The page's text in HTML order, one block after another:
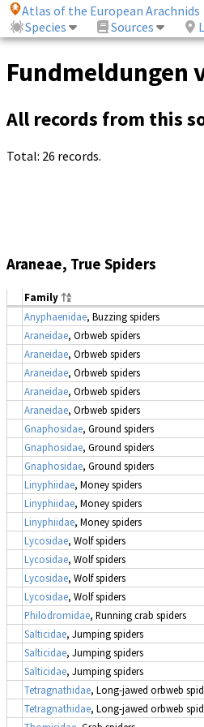
Atlas of the European Arachnids
Species
Sources
Fundmeldungen
All records from this
Total: 26 records.
Araneae, True Spiders
Family
Anyphaenidae, Buzzing spiders
Araneidae, Orbweb spiders
Araneidae, Orbweb spiders
Araneidae, Orbweb spiders
Araneidae, Orbweb spiders
Araneidae, Orbweb spiders
Gnaphosidae, Ground spiders
Gnaphosidae, Ground spiders
Gnaphosidae, Ground spiders
Linyphiidae, Money spiders
Linyphiidae, Money spiders
Linyphiidae, Money spiders
Lycosidae, Wolf spiders
Lycosidae, Wolf spiders
Lycosidae, Wolf spiders
Lycosidae, Wolf spiders
Philodromidae, Running crab spiders
Salticidae, Jumping spiders
Salticidae, Jumping spiders
Salticidae, Jumping spiders
Tetragnathidae, Long-jawed orbweb
Tetragnathidae, Long-jawed orbweb